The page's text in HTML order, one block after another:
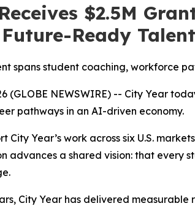
$2.5M
Ready
spans student coaching, workforce
(GLOBE NEWSWIRE) -- City Year
pathways in an AI-driven economy.
City Year’s work across six U.S.
advances a shared vision: that every
City Year has delivered